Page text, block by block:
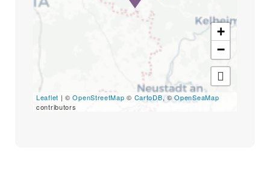
Search
+
−
Leaflet | ©OpenStreetMap © CartoDB, ©OpenSeaMap
contributors